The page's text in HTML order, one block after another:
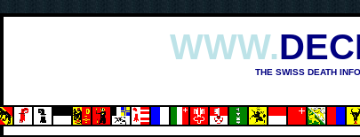
WWW.
THE SWISS DEATH